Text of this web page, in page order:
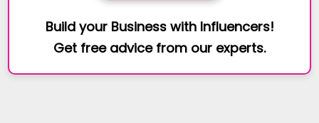
Build your Business with Influencers!
Get free advice from our experts.